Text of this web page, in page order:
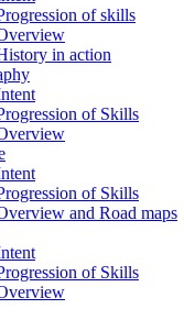
of skills
in action
of Skills
of Skills
and Road maps
of Skills